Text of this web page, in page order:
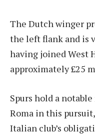
The Dutch winger
the left flank and is
having joined West
approximately £25
Spurs hold a
Roma in this
Italian club’s